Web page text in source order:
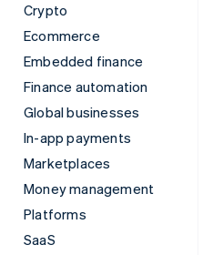
Crypto
Ecommerce
Embedded finance
Finance automation
Global businesses
In-app payments
Marketplaces
Money management
Platforms
SaaS